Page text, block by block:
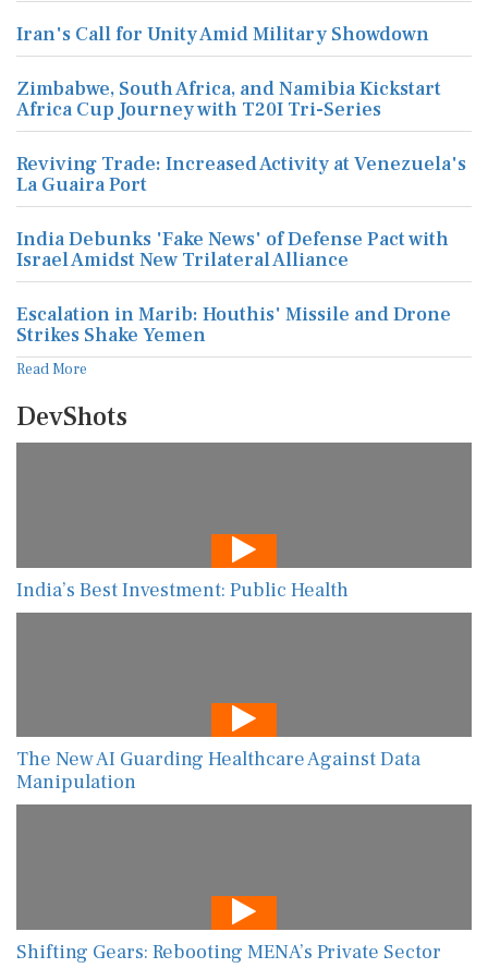
Iran's Call for Unity Amid Military Showdown
Zimbabwe, South Africa, and Namibia Kickstart
Africa Cup Journey with T20I Tri-Series
Reviving Trade: Increased Activity at Venezuela's
La Guaira Port
India Debunks 'Fake News' of Defense Pact with
Israel Amidst New Trilateral Alliance
Escalation in Marib: Houthis' Missile and Drone
Strikes Shake Yemen
Read More
DevShots
India’s Best Investment: Public Health
The New AI Guarding Healthcare Against Data
Manipulation
Shifting Gears: Rebooting MENA’s Private Sector